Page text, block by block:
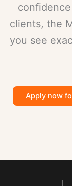
clients, the
you see
Apply now